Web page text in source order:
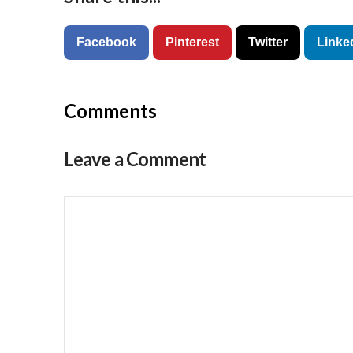
Facebook Pinterest Twitter
Comments
Leave a Comment